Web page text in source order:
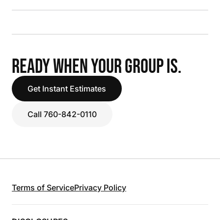
READY WHEN YOUR GROUP IS.
Get Instant Estimates
Call 760-842-0110
Terms of ServicePrivacy Policy